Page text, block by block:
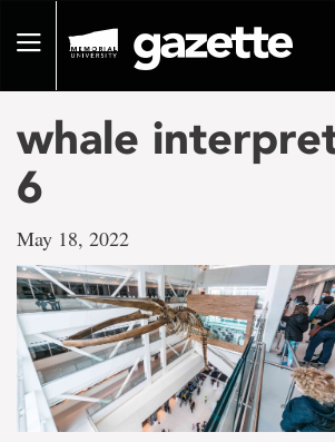
pageToggle
whale
6
May 18, 2022